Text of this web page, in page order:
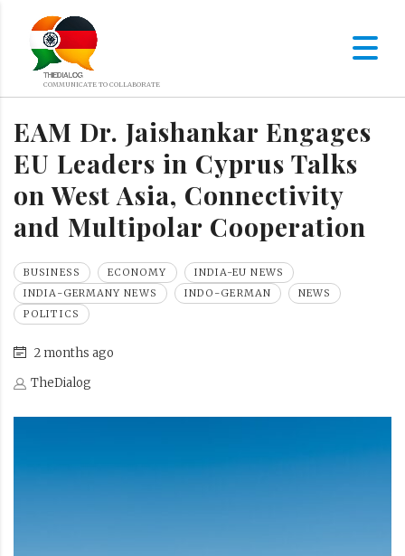
EAM Dr. Jaishankar Engages
EU Leaders in Cyprus Talks
on West Asia, Connectivity
and Multipolar Cooperation
BUSINESS ECONOMY
INDIA-EU NEWS
INDIA-GERMANY NEWS
INDO-GERMAN
NEWS
POLITICS
2 months ago
TheDialog